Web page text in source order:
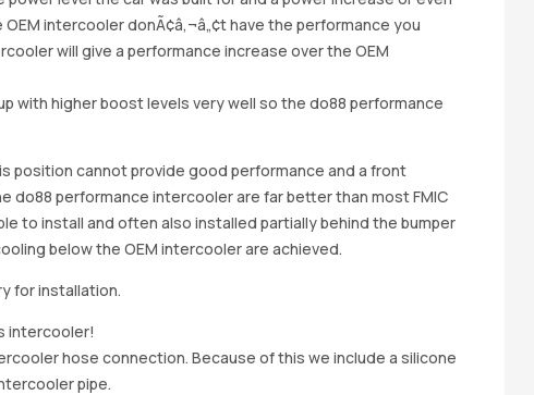
intercooler donÃ¢â‚¬â„¢t have the performance you
will give a performance increase over the OEM
with higher boost levels very well so the do88 performance
position cannot provide good performance and a front
do88 performance intercooler are far better than most FMIC
to install and often also installed partially behind the bumper
below the OEM intercooler are achieved.
for installation.
intercooler!
hose connection. Because of this we include a silicone
pipe.